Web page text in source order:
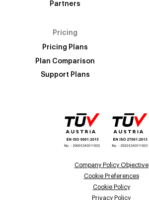
Partners
Pricing
Pricing Plans
Plan Comparison
Support Plans
Company Policy Objective
Cookie Preferences
Cookie Policy
Privacy Policy